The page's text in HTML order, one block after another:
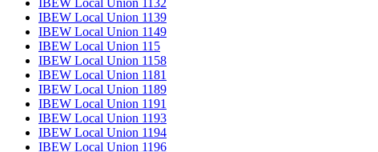
IBEW Local Union 1139
IBEW Local Union 1149
IBEW Local Union 115
IBEW Local Union 1158
IBEW Local Union 1181
IBEW Local Union 1189
IBEW Local Union 1191
IBEW Local Union 1193
IBEW Local Union 1194
IBEW Local Union 1196